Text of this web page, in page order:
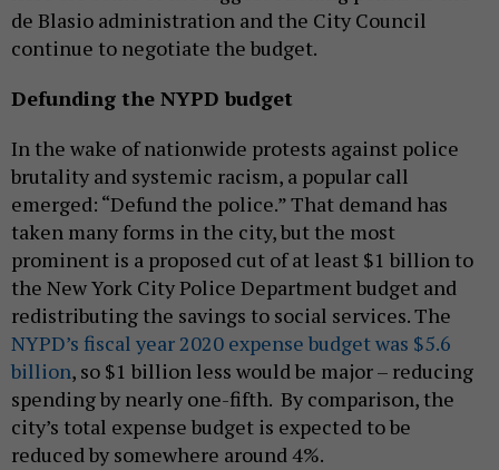
de Blasio administration and the City Council
continue to negotiate the budget.
Defunding the NYPD budget
In the wake of nationwide protests against police
brutality and systemic racism, a popular call
emerged: “Defund the police.” That demand has
taken many forms in the city, but the most
prominent is a proposed cut of at least $1 billion to
the New York City Police Department budget and
redistributing the savings to social services. The
NYPD’s fiscal year 2020 expense budget was $5.6
billion, so $1 billion less would be major – reducing
spending by nearly one-fifth. By comparison, the
city’s total expense budget is expected to be
reduced by somewhere around 4%.